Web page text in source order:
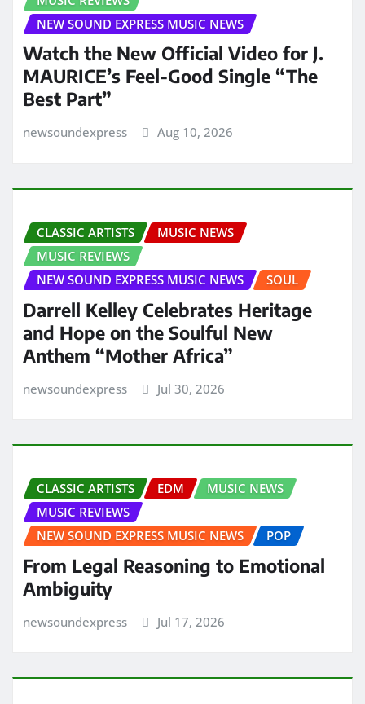
NEW SOUND EXPRESS MUSIC NEWS
Watch the New Official Video for J.
MAURICE’s Feel-Good Single “The
Best Part”
newsoundexpress Aug 10, 2026
CLASSIC ARTISTS
MUSIC NEWS
MUSIC REVIEWS
NEW SOUND EXPRESS MUSIC NEWS
SOUL
Darrell Kelley Celebrates Heritage
and Hope on the Soulful New
Anthem “Mother Africa”
newsoundexpress Jul 30, 2026
CLASSIC ARTISTS EDM
MUSIC NEWS
MUSIC REVIEWS
NEW SOUND EXPRESS MUSIC NEWS
POP
From Legal Reasoning to Emotional
Ambiguity
newsoundexpress Jul 17, 2026